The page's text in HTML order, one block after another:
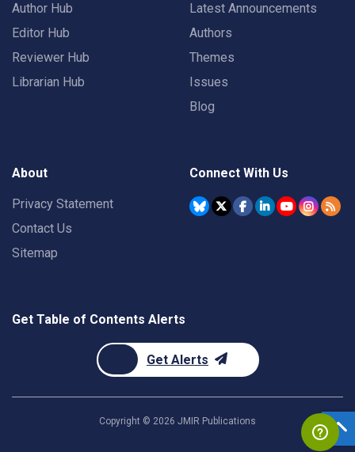
Author Hub
Editor Hub
Reviewer Hub
Librarian Hub
Latest Announcements
Authors
Themes
Issues
Blog
About
Privacy Statement
Contact Us
Sitemap
Connect With Us
Get Table of Contents Alerts
Get Alerts
Copyright © 2026 JMIR Publications